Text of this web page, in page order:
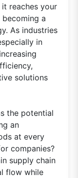
reaches your
becoming a
As industries
in
solutions
the potential
an
at every
companies?
supply chain
flow while